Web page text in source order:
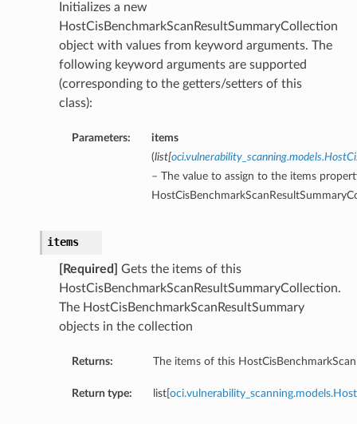
Initializes a new
HostCisBenchmarkScanResultSummaryCollection
object with values from keyword arguments. The
following keyword arguments are supported
(corresponding to the getters/setters of this
class):
Parameters:
items
(list[
– The value to assign to the items
items
[Required]
Gets the items of this
HostCisBenchmarkScanResultSummaryCollection.
The HostCisBenchmarkScanResultSummary
objects in the collection
Returns: The items of this
Return type: list[